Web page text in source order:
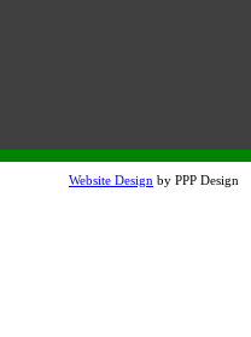
(additional
Website Design by PPP Design